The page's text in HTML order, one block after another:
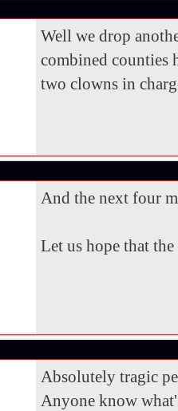
Well we drop
combined counties
two clowns in
And the next four
Let us hope that
Absolutely tragic
Anyone know